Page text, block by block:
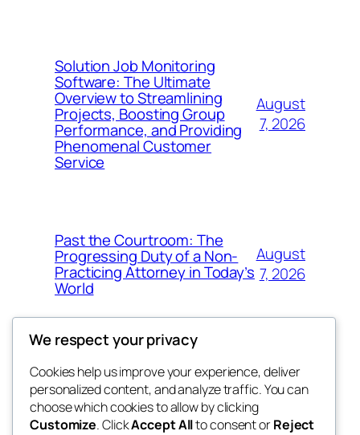
Solution Job Monitoring
Software: The Ultimate
Overview to Streamlining
Projects, Boosting Group
Performance, and Providing
Phenomenal Customer
Service
August
7, 2026
Past the Courtroom: The
Progressing Duty of a Non-
Practicing Attorney in Today’s
World
August
7, 2026
got fresh
Blog
About
FAQs
Events
Patterns
We respect your privacy
Cookies help us improve your experience, deliver
personalized content, and analyze traffic. You can
choose which cookies to allow by clicking
Customize. ClickAccept Allto consent orReject